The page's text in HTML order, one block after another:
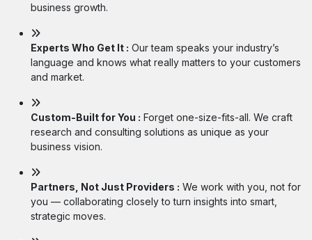
business growth.
Experts Who Get It : Our team speaks your industry’s
language and knows what really matters to your customers
and market.
Custom-Built for You : Forget one-size-fits-all. We craft
research and consulting solutions as unique as your
business vision.
Partners, Not Just Providers : We work with you, not for
you — collaborating closely to turn insights into smart,
strategic moves.